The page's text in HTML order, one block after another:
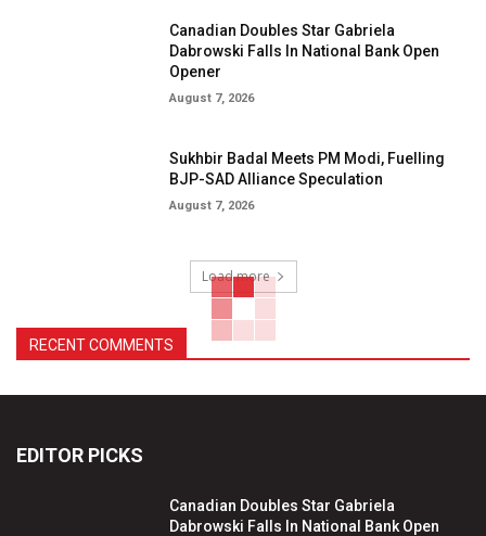
Canadian Doubles Star Gabriela
Dabrowski Falls In National Bank Open
Opener
August 7, 2026
Sukhbir Badal Meets PM Modi, Fuelling
BJP-SAD Alliance Speculation
August 7, 2026
Load more
RECENT COMMENTS
EDITOR PICKS
Canadian Doubles Star Gabriela
Dabrowski Falls In National Bank Open